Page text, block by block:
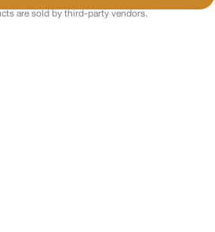
are sold by third-party vendors.